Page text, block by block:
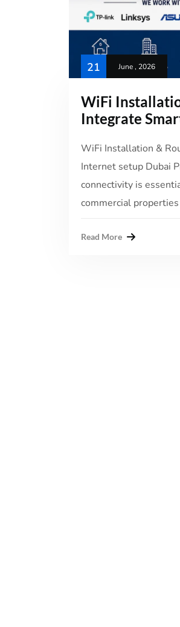
21 June , 2026
WiFi
Integrate
WiFi Installation &
Internet setup Dubai
connectivity is
commercial
Read More